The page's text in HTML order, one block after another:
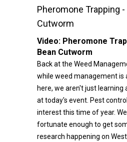
Pheromone Trapping
Cutworm
Video: Pheromone
Bean Cutworm
Back at the Weed
while weed management is
here, we aren't just learning
at today's event. Pest
interest this time of year.
fortunate enough to get
research happening on